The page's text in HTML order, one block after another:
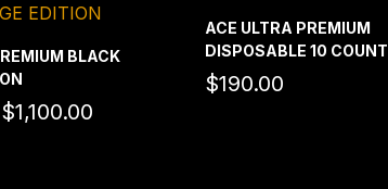
BLACK
$1,100.00Price
ACE ULTRA PREMIUM
DISPOSABLE 10 COUNT
$190.00